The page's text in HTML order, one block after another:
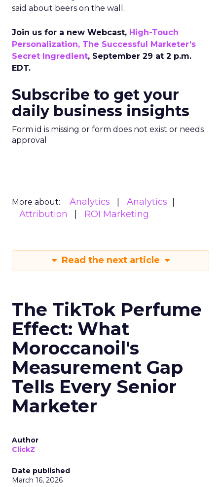
said about beers on the wall.
Join us for a new Webcast, High-Touch
Personalization, The Successful Marketer’s
Secret Ingredient, September 29 at 2 p.m.
EDT.
Subscribe to get your
daily business insights
Form id is missing or form does not exist or needs
approval
More about: Analytics
Analytics
Attribution
ROI Marketing
Read the next article
The TikTok Perfume
Effect: What
Moroccanoil's
Measurement Gap
Tells Every Senior
Marketer
Author
ClickZ
Date published
March 16, 2026